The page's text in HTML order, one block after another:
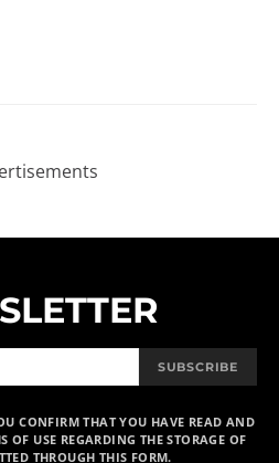
OF USE REGARDING THE STORAGE OF
THROUGH THIS FORM.